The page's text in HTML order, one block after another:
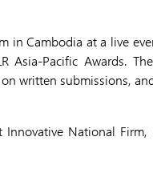
in Cambodia at a live
Asia-Pacific Awards.
written submissions,
Innovative National